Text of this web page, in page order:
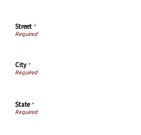
Street *
City*
State*